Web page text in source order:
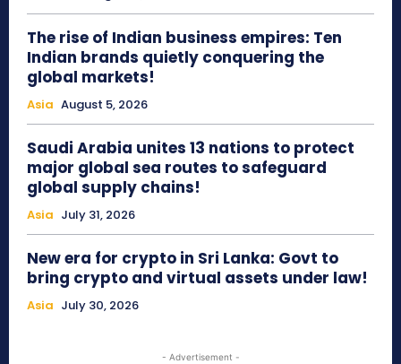
The rise of Indian business empires: Ten
Indian brands quietly conquering the
global markets!
Asia August 5, 2026
Saudi Arabia unites 13 nations to protect
major global sea routes to safeguard
global supply chains!
Asia July 31, 2026
New era for crypto in Sri Lanka: Govt to
bring crypto and virtual assets under law!
Asia July 30, 2026
- Advertisement -